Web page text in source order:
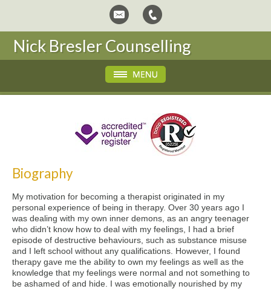
Nick Bresler Counselling
Biography
My motivation for becoming a therapist originated in my
personal experience of being in therapy. Over 30 years ago I
was dealing with my own inner demons, as an angry teenager
who didn’t know how to deal with my feelings, I had a brief
episode of destructive behaviours, such as substance misuse
and I left school without any qualifications. However, I found
therapy gave me the ability to own my feelings as well as the
knowledge that my feelings were normal and not something to
be ashamed of and hide. I was emotionally nourished by my